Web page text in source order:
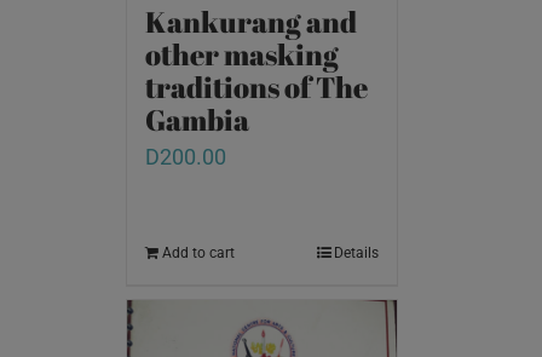
Kankurang and
other masking
traditions of The
Gambia
D200.00
Add to cart Details